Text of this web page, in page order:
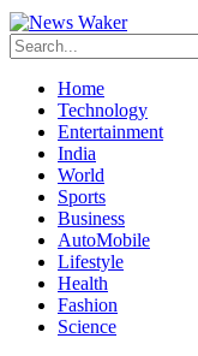
Home
Technology
Entertainment
India
World
Sports
Business
AutoMobile
Lifestyle
Health
Fashion
Science